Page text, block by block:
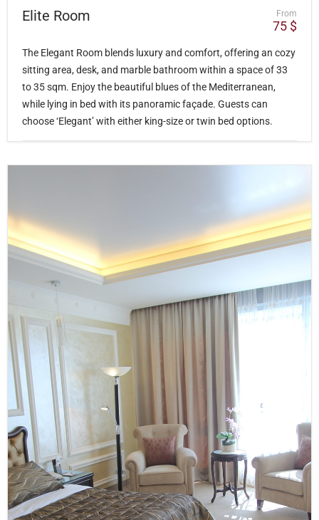
Elite Room From
75 $
The Elegant Room blends luxury and comfort, offering an cozy
sitting area, desk, and marble bathroom within a space of 33
to 35 sqm. Enjoy the beautiful blues of the Mediterranean,
while lying in bed with its panoramic façade. Guests can
choose ‘Elegant’ with either king-size or twin bed options.